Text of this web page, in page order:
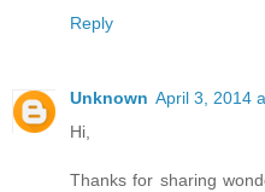
Reply
Unknown April 3, 2014
Hi,
Thanks for sharing